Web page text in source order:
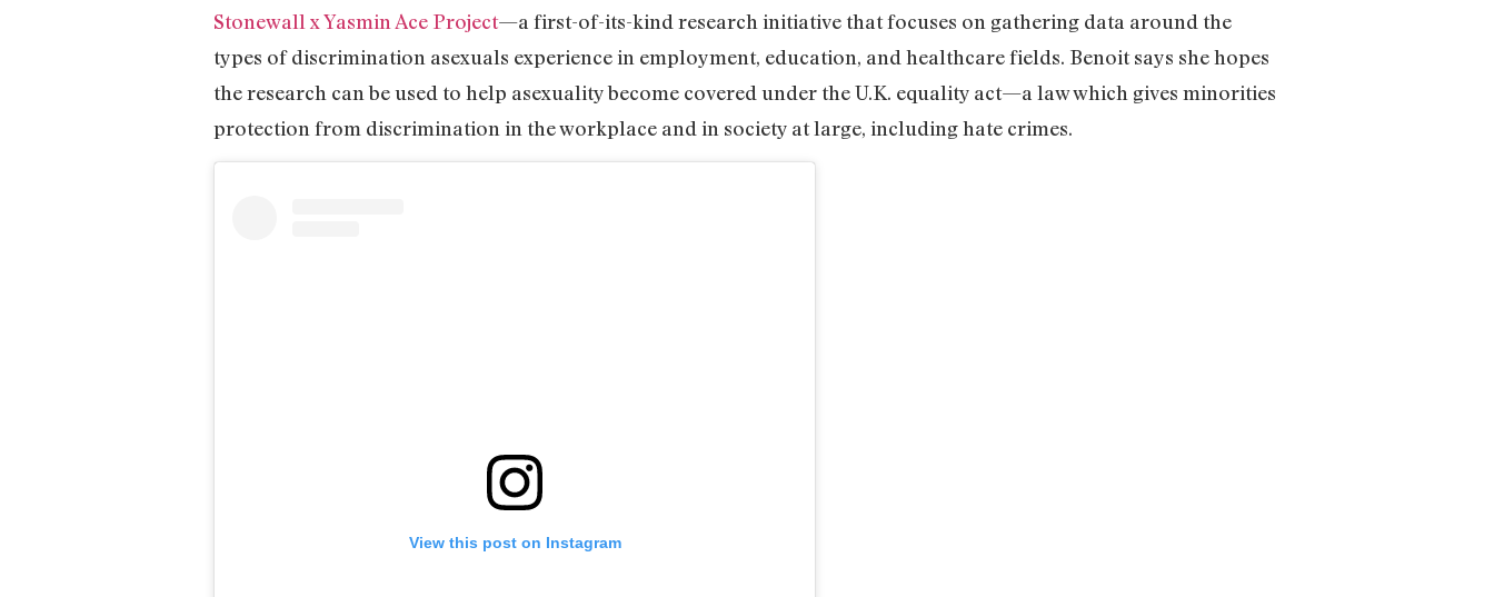
Stonewall x Yasmin Ace Project—a first-of-its-kind research initiative that focuses on gathering data around the
types of discrimination asexuals experience in employment, education, and healthcare fields. Benoit says she hopes
the research can be used to help asexuality become covered under the U.K. equality act—a law which gives minorities
protection from discrimination in the workplace and in society at large, including hate crimes.
View this post on Instagram